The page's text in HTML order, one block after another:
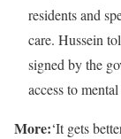
residents and
care. Hussein
signed by the
access to
More:‘It gets